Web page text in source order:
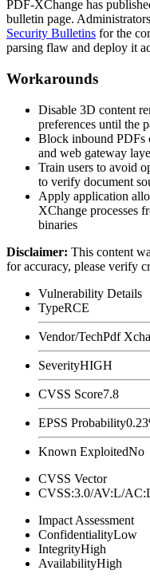
PDF-XChange has
bulletin page.
Security Bulletins for the
parsing flaw and deploy it
Workarounds
Disable 3D content
preferences until the
Block inbound PDFs
and web gateway
Train users to avoid
to verify document
Apply application
XChange processes
binaries
Disclaimer: This content
for accuracy, please verify
Vulnerability Details
TypeRCE
Vendor/TechPdf
SeverityHIGH
CVSS Score7.8
EPSS Probability
Known ExploitedNo
CVSS Vector
CVSS:3.0/AV:L/
Impact Assessment
ConfidentialityLow
IntegrityHigh
AvailabilityHigh